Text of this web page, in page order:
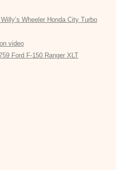
Wheeler Honda City Turbo
video
Ford F-150 Ranger XLT